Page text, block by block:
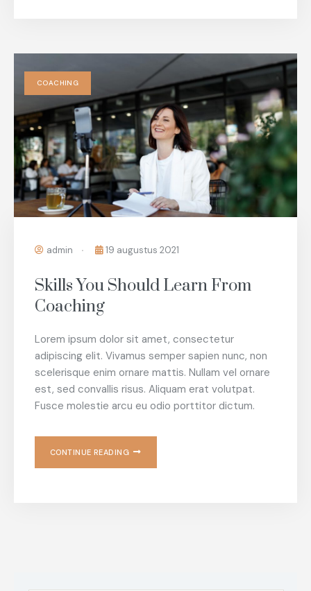
COACHING
admin 19 augustus 2021
Skills You Should Learn From
Coaching
Lorem ipsum dolor sit amet, consectetur
adipiscing elit. Vivamus semper sapien nunc, non
scelerisque enim ornare mattis. Nullam vel ornare
est, sed convallis risus. Aliquam erat volutpat.
Fusce molestie arcu eu odio porttitor dictum.
CONTINUE READING